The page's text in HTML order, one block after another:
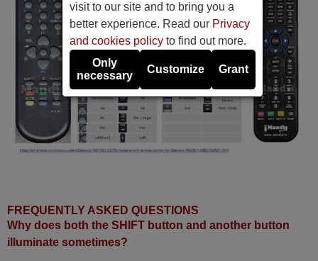
FREQUENTLY ASKED QUESTIONS
Why does both the SHIFT button and another button
illuminate sometimes?
visit to our site and to bring you a
better experience. Read our Privacy
and cookies policyto find out more.
Only
necessary
Customize Grant